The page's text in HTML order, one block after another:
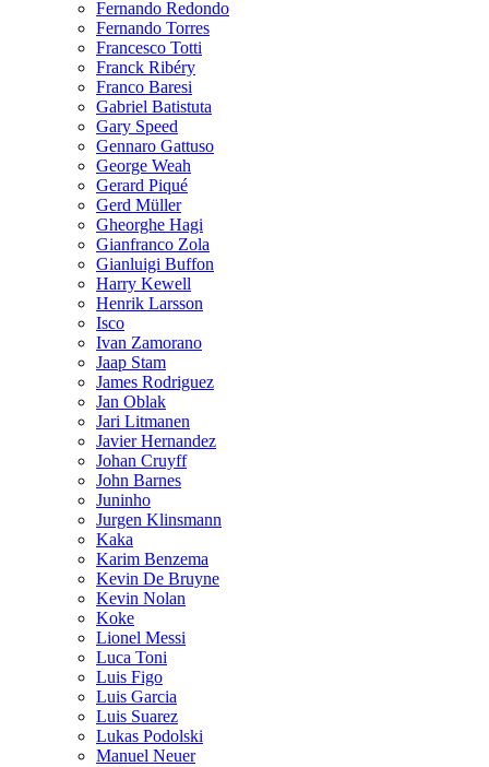
Fernando Redondo
Fernando Torres
Francesco Totti
Franck Ribéry
Franco Baresi
Gabriel Batistuta
Gary Speed
Gennaro Gattuso
George Weah
Gerard Piqué
Gerd Müller
Gheorghe Hagi
Gianfranco Zola
Gianluigi Buffon
Harry Kewell
Henrik Larsson
Isco
Ivan Zamorano
Jaap Stam
James Rodriguez
Jan Oblak
Jari Litmanen
Javier Hernandez
Johan Cruyff
John Barnes
Juninho
Jurgen Klinsmann
Kaka
Karim Benzema
Kevin De Bruyne
Kevin Nolan
Koke
Lionel Messi
Luca Toni
Luis Figo
Luis Garcia
Luis Suarez
Lukas Podolski
Manuel Neuer